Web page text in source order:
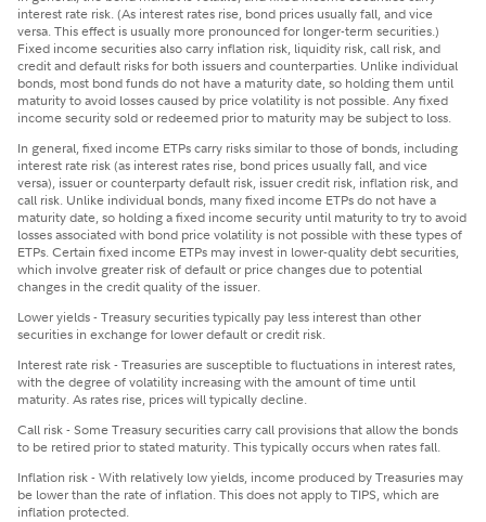
interest rate risk. (As interest rates rise, bond prices usually fall, and vice
versa. This effect is usually more pronounced for longer-term securities.)
Fixed income securities also carry inflation risk, liquidity risk, call risk, and
credit and default risks for both issuers and counterparties. Unlike individual
bonds, most bond funds do not have a maturity date, so holding them until
maturity to avoid losses caused by price volatility is not possible. Any fixed
income security sold or redeemed prior to maturity may be subject to loss.
In general, fixed income ETPs carry risks similar to those of bonds, including
interest rate risk (as interest rates rise, bond prices usually fall, and vice
versa), issuer or counterparty default risk, issuer credit risk, inflation risk, and
call risk. Unlike individual bonds, many fixed income ETPs do not have a
maturity date, so holding a fixed income security until maturity to try to avoid
losses associated with bond price volatility is not possible with these types of
ETPs. Certain fixed income ETPs may invest in lower-quality debt securities,
which involve greater risk of default or price changes due to potential
changes in the credit quality of the issuer.
Lower yields - Treasury securities typically pay less interest than other
securities in exchange for lower default or credit risk.
Interest rate risk - Treasuries are susceptible to fluctuations in interest rates,
with the degree of volatility increasing with the amount of time until
maturity. As rates rise, prices will typically decline.
Call risk - Some Treasury securities carry call provisions that allow the bonds
to be retired prior to stated maturity. This typically occurs when rates fall.
Inflation risk - With relatively low yields, income produced by Treasuries may
be lower than the rate of inflation. This does not apply to TIPS, which are
inflation protected.